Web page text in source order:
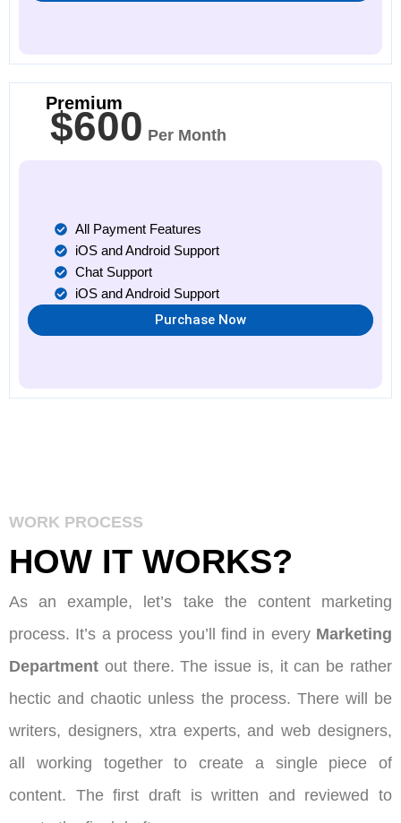
Premium
$600 Per Month
All Payment Features
iOS and Android Support
Chat Support
iOS and Android Support
Purchase Now
WORK PROCESS
HOW IT WORKS?
As an example, let’s take the content marketing
process. It’s a process you’ll find in every Marketing
Department out there. The issue is, it can be rather
hectic and chaotic unless the process. There will be
writers, designers, xtra experts, and web designers,
all working together to create a single piece of
content. The first draft is written and reviewed to